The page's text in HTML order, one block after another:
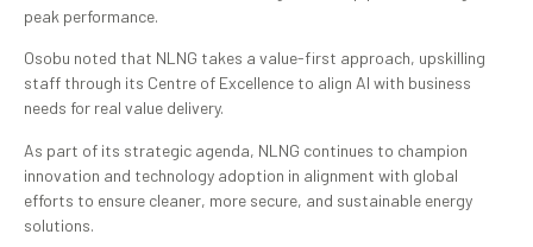
peak performance.
Osobu noted that NLNG takes a value-first approach, upskilling
staff through its Centre of Excellence to align AI with business
needs for real value delivery.
As part of its strategic agenda, NLNG continues to champion
innovation and technology adoption in alignment with global
efforts to ensure cleaner, more secure, and sustainable energy
solutions.